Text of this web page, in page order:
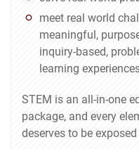
meet real world
meaningful,
inquiry-based,
learning
STEM is an all-in-one
package, and every
deserves to be